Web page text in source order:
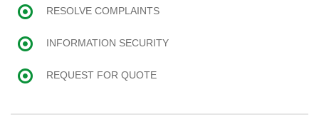
RESOLVE COMPLAINTS
INFORMATION SECURITY
REQUEST FOR QUOTE